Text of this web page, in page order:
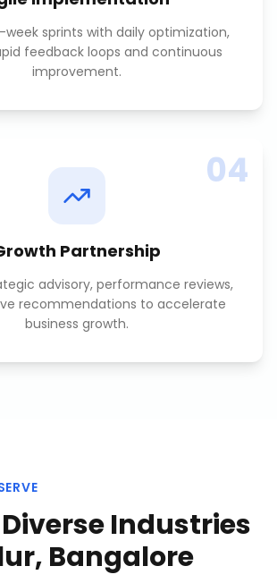
week sprints with daily optimization,
feedback loops and continuous
improvement.
04
Partnership
advisory, performance reviews,
recommendations to accelerate
business growth.
Industries
Bangalore